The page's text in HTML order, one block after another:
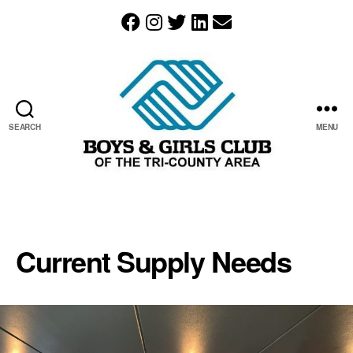
SEARCH
Club
of
County
Area
resides
in
MENU
Current Supply Needs